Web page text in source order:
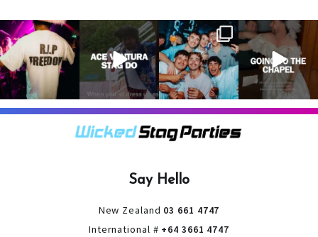
RIP Freedom 🪦
only kidding!!!
But what we
can...
3 0
When everyone
dresses up as
Ace Ventura on
the...
4 0
It’s a stag do,
so partying is
on the top of
the ...
4 0
A classic! 😂
A stag do is
your one
chance...
Say Hello
New Zealand 03 661 4747
International # +64 3661 4747